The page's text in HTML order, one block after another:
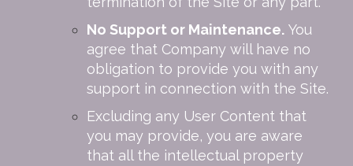
No Support or Maintenance. You
agree that Company will have no
obligation to provide you with any
support in connection with the Site.
Excluding any User Content that
you may provide, you are aware
that all the intellectual property